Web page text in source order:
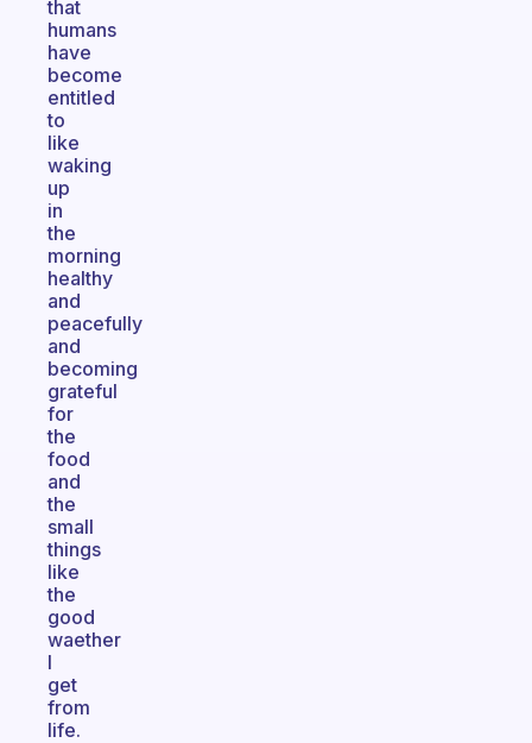
that
humans
have
become
entitled
to
like
waking
up
in
the
morning
healthy
and
peacefully
and
becoming
grateful
for
the
food
and
the
small
things
like
the
good
waether
I
get
from
life.